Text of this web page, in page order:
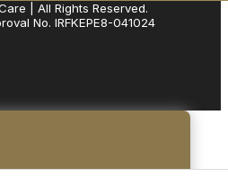
| All Rights Reserved.
No. IRFKEPE8-041024